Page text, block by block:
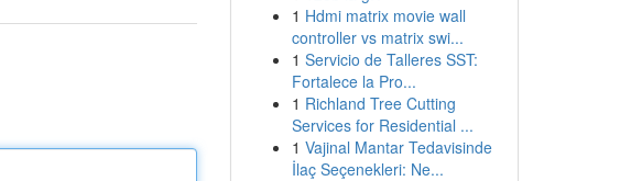
1 Hdmi matrix movie wall
controller vs matrix swi...
1 Servicio de Talleres SST:
Fortalece la Pro...
1 Richland Tree Cutting
Services for Residential ...
1 Vajinal Mantar Tedavisinde
İlaç Seçenekleri: Ne...